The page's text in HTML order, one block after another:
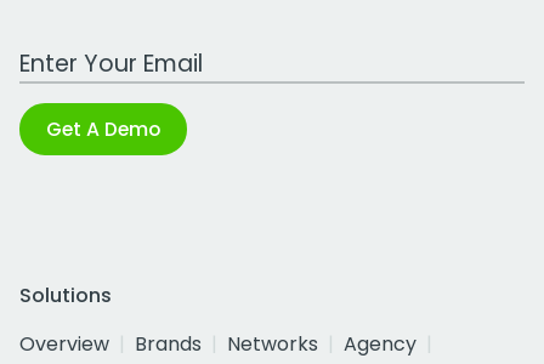
Work Email Address
Get A Demo
Solutions
Overview
Brands Networks
Agency